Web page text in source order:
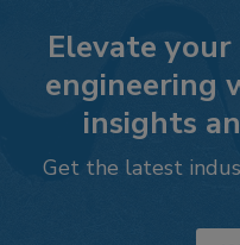
Elevate
engineering
insights
Get the latest